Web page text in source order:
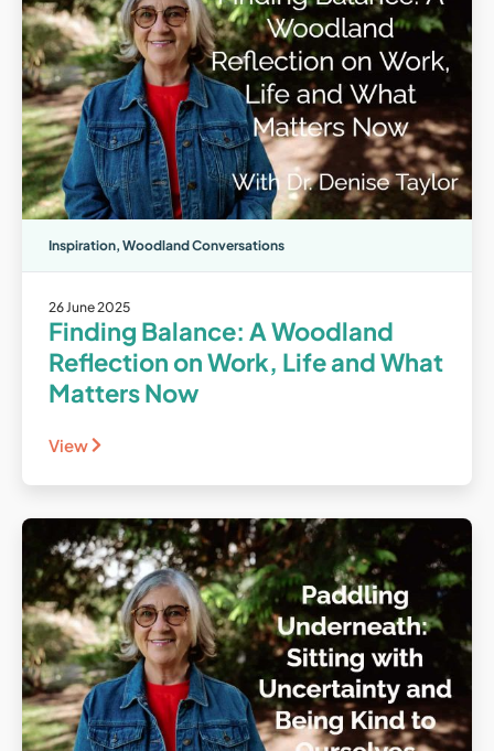
Inspiration, Woodland Conversations
26 June 2025
Finding Balance: A Woodland
Reflection on Work, Life and What
Matters Now
View